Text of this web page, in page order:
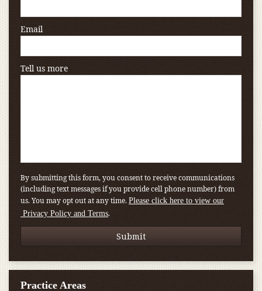
Email
Tell us more
By submitting this form, you consent to receive communications
(including text messages if you provide cell phone number) from
us. You may opt out at any time. Please click here to view our
Privacy Policy and Terms.
Practice Areas